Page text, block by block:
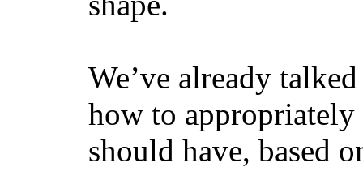
We’ve already
how to
should have, based